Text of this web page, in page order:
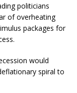
politicians
of overheating
packages for
would
spiral to